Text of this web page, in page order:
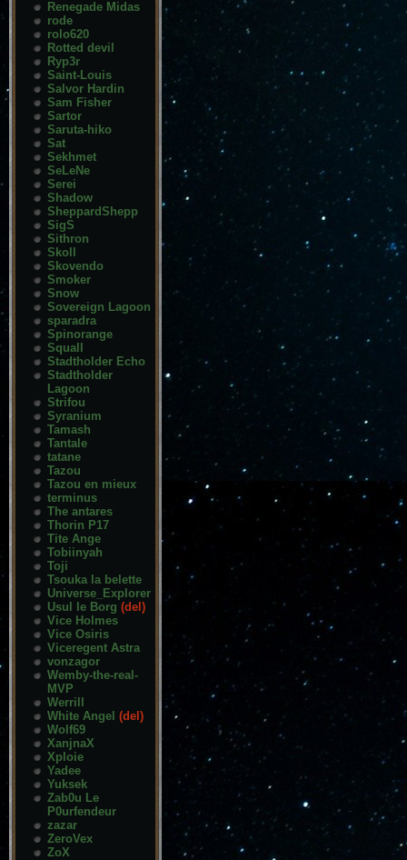
Renegade Midas
rode
rolo620
Rotted devil
Ryp3r
Saint-Louis
Salvor Hardin
Sam Fisher
Sartor
Saruta-hiko
Sat
Sekhmet
SeLeNe
Serei
Shadow
SheppardShepp
SigS
Sithron
Skoll
Skovendo
Smoker
Snow
Sovereign Lagoon
sparadra
Spinorange
Squall
Stadtholder Echo
Stadtholder
Lagoon
Strifou
Syranium
Tamash
Tantale
tatane
Tazou
Tazou en mieux
terminus
The antares
Thorin P17
Tite Ange
Tobiinyah
Toji
Tsouka la belette
Universe_Explorer
Usul le Borg (del)
Vice Holmes
Vice Osiris
Viceregent Astra
vonzagor
Wemby-the-real-
MVP
Werrill
White Angel (del)
Wolf69
XanjnaX
Xploie
Yadee
Yuksek
Zab0u Le
P0urfendeur
zazar
ZeroVex
ZoX